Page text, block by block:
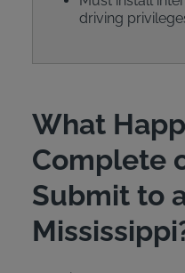
driving
What
Complete
Submit to